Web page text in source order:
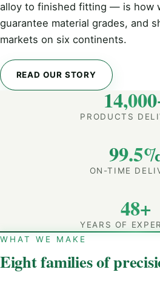
alloy to finished fitting — is how
guarantee material grades, and
markets on six continents.
READ OUR STORY
PRODUCTS
ON-TIME
48+
YEARS OF
WHAT WE MAKE
Eight families of